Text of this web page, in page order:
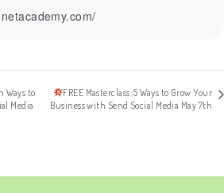
Ways to
Media
FREE Masterclass: 5 Ways to Grow Your
Business with Send Social Media May 7th